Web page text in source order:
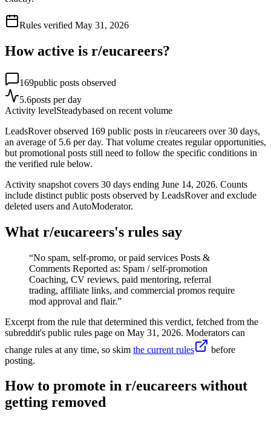
Rules verified May 31, 2026
How active is r/eucareers?
169public posts observed
5.6posts per day
Activity levelSteadybased on recent volume
LeadsRover observed 169 public posts in r/eucareers over 30 days,
an average of 5.6 per day. That volume creates regular opportunities,
but promotional posts still need to follow the specific conditions in
the verified rule below.
Activity snapshot covers 30 days ending June 14, 2026. Counts
include distinct public posts observed by LeadsRover and exclude
deleted users and AutoModerator.
What r/eucareers's rules say
“No spam, self-promo, or paid services Posts &
Comments Reported as: Spam / self-promotion
Coaching, CV reviews, paid mentoring, referral
trading, affiliate links, and commercial promos require
mod approval and flair.”
Excerpt from the rule that determined this verdict, fetched from the
subreddit's public rules page on May 31, 2026. Moderators can
change rules at any time, so skim the current rules
before
posting.
How to promote in r/eucareers without
getting removed